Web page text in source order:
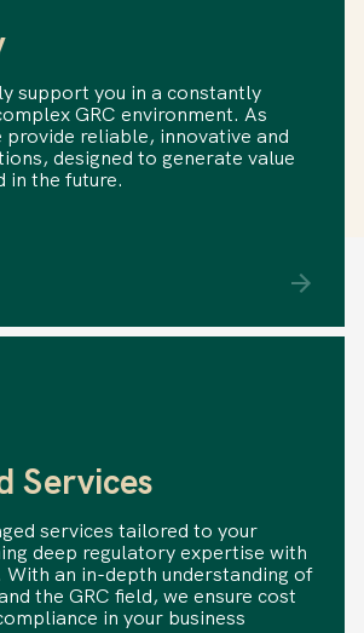
support you in a constantly
GRC environment. As
provide reliable, innovative and
designed to generate value
in the future.
Services
services tailored to your
deep regulatory expertise with
an in-depth understanding of
the GRC field, we ensure cost
in your business